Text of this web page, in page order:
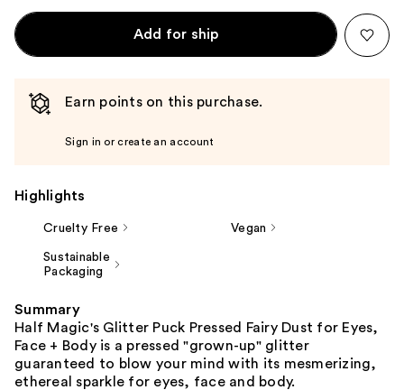
Add for ship
Earn points on this purchase.
Sign in or create an account
Highlights
Cruelty Free Vegan
Sustainable
Packaging
Summary
Half Magic's Glitter Puck Pressed Fairy Dust for Eyes,
Face + Body is a pressed "grown-up" glitter
guaranteed to blow your mind with its mesmerizing,
ethereal sparkle for eyes, face and body.